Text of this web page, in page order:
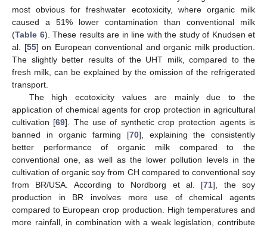
most obvious for freshwater ecotoxicity, where organic milk
caused a 51% lower contamination than conventional milk
(Table 6). These results are in line with the study of Knudsen et
al. [55] on European conventional and organic milk production.
The slightly better results of the UHT milk, compared to the
fresh milk, can be explained by the omission of the refrigerated
transport.
The high ecotoxicity values are mainly due to the
application of chemical agents for crop protection in agricultural
cultivation [69]. The use of synthetic crop protection agents is
banned in organic farming [70], explaining the consistently
better performance of organic milk compared to the
conventional one, as well as the lower pollution levels in the
cultivation of organic soy from CH compared to conventional soy
from BR/USA. According to Nordborg et al. [71], the soy
production in BR involves more use of chemical agents
compared to European crop production. High temperatures and
more rainfall, in combination with a weak legislation, contribute